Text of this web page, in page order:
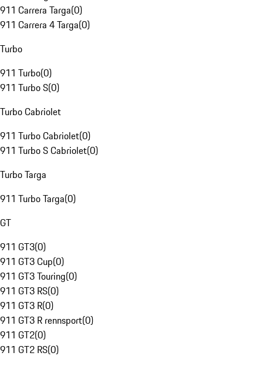
911 Carrera Targa(0)
911 Carrera 4 Targa(0)
Turbo
911 Turbo(0)
911 Turbo S(0)
Turbo Cabriolet
911 Turbo Cabriolet(0)
911 Turbo S Cabriolet(0)
Turbo Targa
911 Turbo Targa(0)
GT
911 GT3(0)
911 GT3 Cup(0)
911 GT3 Touring(0)
911 GT3 RS(0)
911 GT3 R(0)
911 GT3 R rennsport(0)
911 GT2(0)
911 GT2 RS(0)